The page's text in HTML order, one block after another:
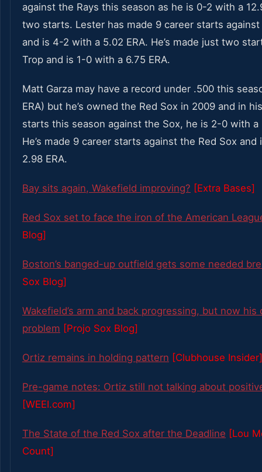
against the Rays this season as he is 0-2 with a
two starts. Lester has made 9 career starts against
and is 4-2 with a 5.02 ERA. He’s made just two
Trop and is 1-0 with a 6.75 ERA.
Matt Garza may have a record under .500 this
ERA) but he’s owned the Red Sox in 2009 and in
starts this season against the Sox, he is 2-0 with a
He’s made 9 career starts against the Red Sox
2.98 ERA.
Bay sits again, Wakefield improving? [Extra Bases]
Red Sox set to face the iron of the American
Blog]
Boston’s banged-up outfield gets some needed
Sox Blog]
Wakefield’s arm and back progressing, but now his
problem [Projo Sox Blog]
Ortiz remains in holding pattern [Clubhouse Insider]
Pre-game notes: Ortiz still not talking about
[WEEI.com]
The State of the Red Sox after the Deadline [Lou
Count]